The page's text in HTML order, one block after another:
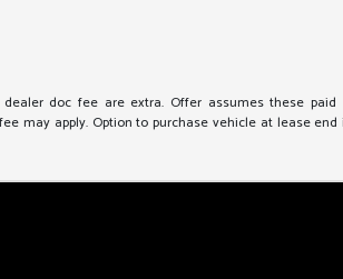
doc fee are extra. Offer assumes these
may apply. Option to purchase vehicle at lease